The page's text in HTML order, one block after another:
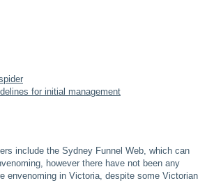
for initial management
include the Sydney Funnel Web, which can
however there have not been any
envenoming in Victoria, despite some Victorian